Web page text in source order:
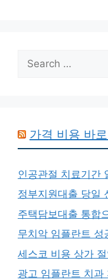
for:
가격 비용 바
인공관절 치료기간
정부지원대출 당일
주택담보대출 통합
무치악 임플란트 성
세스코 비용 상가
광고 임플란트 치과